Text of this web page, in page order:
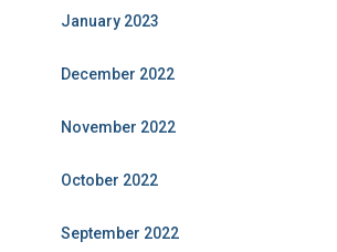
January 2023
December 2022
November 2022
October 2022
September 2022